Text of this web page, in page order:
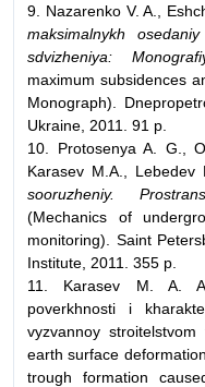
9. Nazarenko V. A.,
maksimalnykh
sdvizheniya:
maximum subsidences
Monograph).
Ukraine, 2011. 91 p.
10. Protosenya A. G.,
Karasev М.А.,
sooruzheniy.
(Mechanics of
monitoring). Saint
Institute, 2011. 355 p.
11. Karasev M. A.
poverkhnosti i
vyzvannoy
earth surface
trough formation